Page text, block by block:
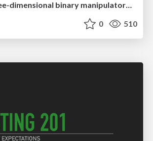
Design of three-dimensional binary manipulators for pick-and-place task avoiding obstacles (IECON2024)
0 510